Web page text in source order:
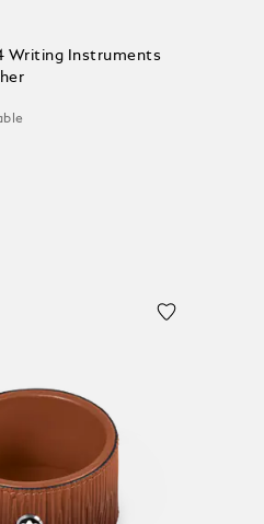
Writing Instruments